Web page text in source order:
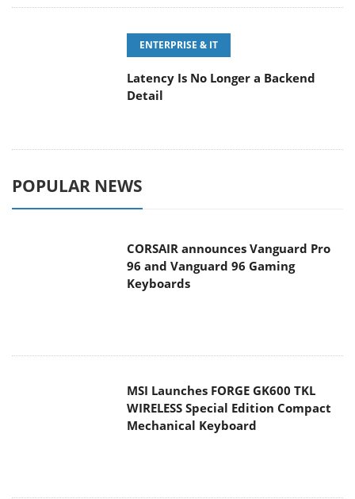
ENTERPRISE & IT
Latency Is No Longer a Backend
Detail
POPULAR NEWS
CORSAIR announces Vanguard Pro
96 and Vanguard 96 Gaming
Keyboards
MSI Launches FORGE GK600 TKL
WIRELESS Special Edition Compact
Mechanical Keyboard